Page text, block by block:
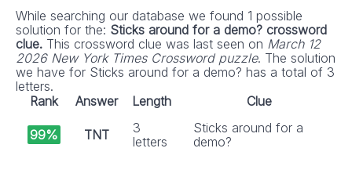
While searching our database we found 1 possible
solution for the: Sticks around for a demo? crossword
clue. This crossword clue was last seen on March 12
2026 New York Times Crossword puzzle. The solution
we have for Sticks around for a demo? has a total of 3
letters.
Rank
Answer Length Clue
99% TNT
3
letters
Sticks around for a
demo?